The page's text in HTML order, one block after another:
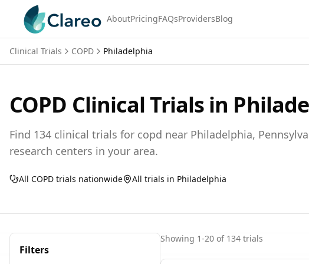
AboutPricingFAQsProvidersBlog
Clinical Trials COPD Philadelphia
COPD Clinical Trials in
Find 134 clinical trials for copd near Philadelphia,
research centers in your area.
All COPD trials nationwide All trials in Philadelphia
Filters
Showing 1-20 of 134 trials